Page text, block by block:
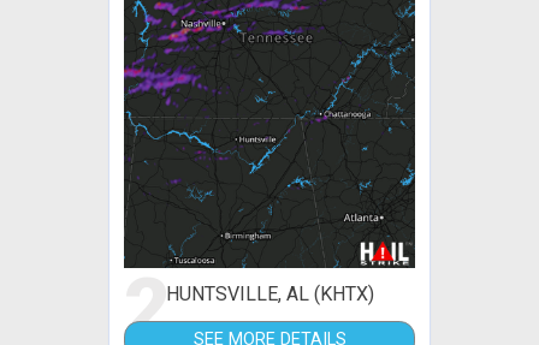
2HUNTSVILLE, AL (KHTX)
SEE MORE DETAILS